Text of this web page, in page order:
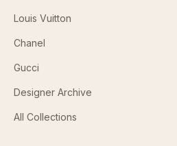
Louis Vuitton
Chanel
Gucci
Designer Archive
All Collections